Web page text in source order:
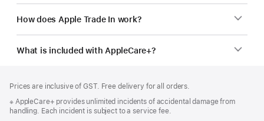
How does Apple Trade In work?
What is included with AppleCare+?
Prices are inclusive of GST. Free delivery for all orders.
Footnote
※ AppleCare+ provides unlimited incidents of accidental damage from
handling. Each incident is subject to a service fee.